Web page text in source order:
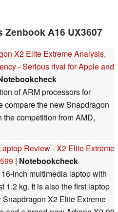
A16 UX3607
X2 Elite Extreme Analysis,
- Serious rival for Apple and
of ARM processors for
compare the new Snapdragon
competition from AMD,
Review - X2 Elite Extreme
| Notebookcheck
inch multimedia laptop with
1.2 kg. It is also the first laptop
X2 Elite Extreme